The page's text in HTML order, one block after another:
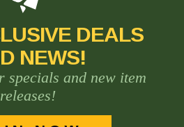
DEALS
NEWS!
specials and new item
releases!